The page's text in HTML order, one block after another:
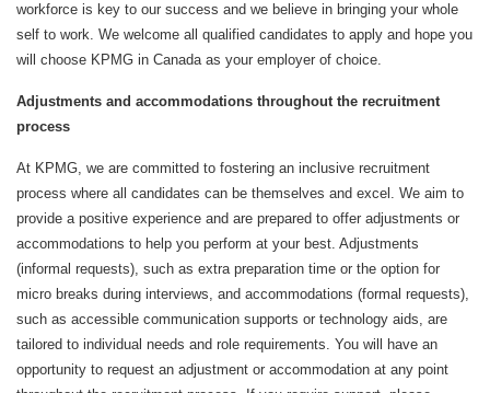
workforce is key to our success and we believe in bringing your whole
self to work. We welcome all qualified candidates to apply and hope you
will choose KPMG in Canada as your employer of choice.
Adjustments and accommodations throughout the recruitment
process
At KPMG, we are committed to fostering an inclusive recruitment
process where all candidates can be themselves and excel. We aim to
provide a positive experience and are prepared to offer adjustments or
accommodations to help you perform at your best. Adjustments
(informal requests), such as extra preparation time or the option for
micro breaks during interviews, and accommodations (formal requests),
such as accessible communication supports or technology aids, are
tailored to individual needs and role requirements. You will have an
opportunity to request an adjustment or accommodation at any point